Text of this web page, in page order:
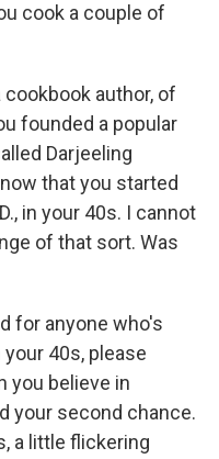
cook a couple of
cookbook author, of
founded a popular
Darjeeling
that you started
in your 40s. I cannot
of that sort. Was
for anyone who's
40s, please
you believe in
your second chance.
a little flickering